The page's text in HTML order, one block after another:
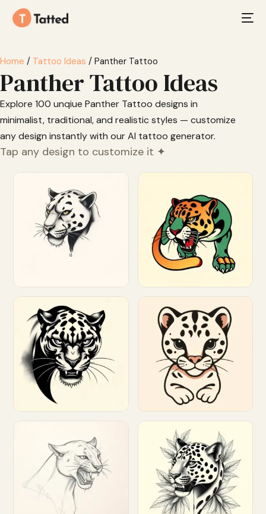
Home / Tattoo Ideas / Panther Tattoo
Panther Tattoo Ideas
Explore 100 unqiue Panther Tattoo designs in
minimalist, traditional, and realistic styles — customize
any design instantly with our AI tattoo generator.
Tap any design to customize it ✦
Customize Customize
Customize Customize
Customize Customize